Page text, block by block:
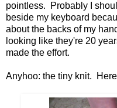
pointless. Probably I
beside my keyboard
about the backs of my
looking like they're 20
made the effort.
Anyhoo: the tiny knit.